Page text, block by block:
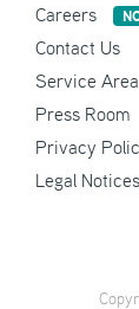
Careers
Contact Us
Service
Press Room
Privacy
Legal